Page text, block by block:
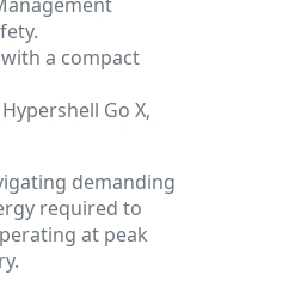
a compact
Go X,
demanding
required to
at peak